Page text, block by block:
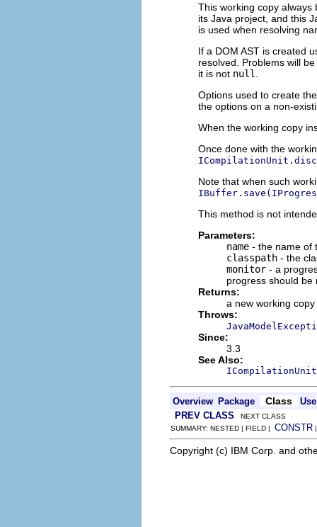
This working copy
its Java project, and this
is used when resolving
If a DOM AST is created
resolved. Problems will
it is not null
Options used to create
the options on a non-
When the working copy
Once done with the
Note that when such
This method is not
Parameters:
name - the name of
classpath - the
monitor - a
progress should be
Returns:
a new working copy
Throws:
Since:
3.3
See Also:
Overview Package Class
Use
PREV CLASS NEXT CLASS
SUMMARY: NESTED | FIELD | CONSTR
Copyright (c) IBM Corp. and